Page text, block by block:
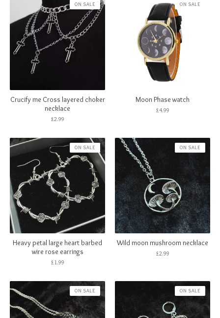
Crucify me Cross layered choker
necklace
£2.99
ON SALE
Moon Phase watch
£4.99
ON SALE
Heavy petal large heart barbed
wire rose earrings
£1.99
ON SALE
Wild moon mushroom necklace
£2.99
ON SALE
ON SALE ON SALE